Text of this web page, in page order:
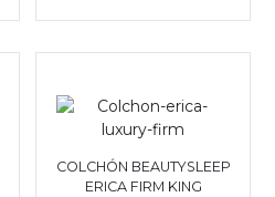
COLCHÓN BEAUTYSLEEP
ERICA FIRM KING